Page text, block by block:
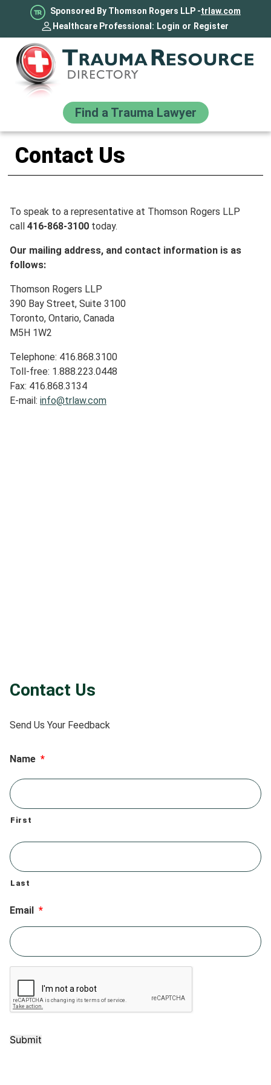
Sponsored By Thomson Rogers LLP -trlaw.com
Healthcare Professional: Login or Register
Find a Trauma Lawyer
Contact Us
To speak to a representative at Thomson Rogers LLP
call 416-868-3100 today.
Our mailing address, and contact information is as
follows:
Thomson Rogers LLP
390 Bay Street, Suite 3100
Toronto, Ontario, Canada
M5H 1W2
Telephone: 416.868.3100
Toll-free: 1.888.223.0448
Fax: 416.868.3134
E-mail: info@trlaw.com
Contact Us
Send Us Your Feedback
Name *
First
Last
Email *
Submit